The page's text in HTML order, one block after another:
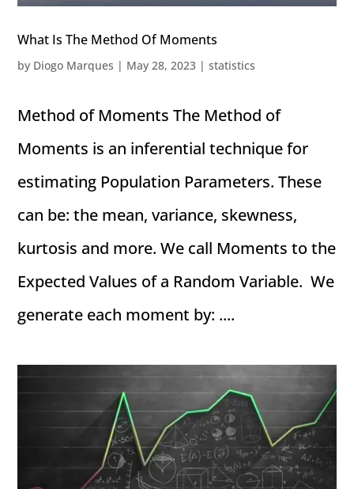
What Is The Method Of Moments
by Diogo Marques | May 28, 2023 |statistics
Method of Moments The Method of
Moments is an inferential technique for
estimating Population Parameters. These
can be: the mean, variance, skewness,
kurtosis and more. We call Moments to the
Expected Values of a Random Variable. We
generate each moment by: ....